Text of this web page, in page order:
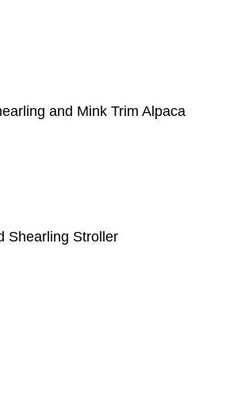
and Mink Trim Alpaca
Shearling Stroller